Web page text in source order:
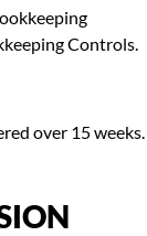
Controls.
over 15 weeks.